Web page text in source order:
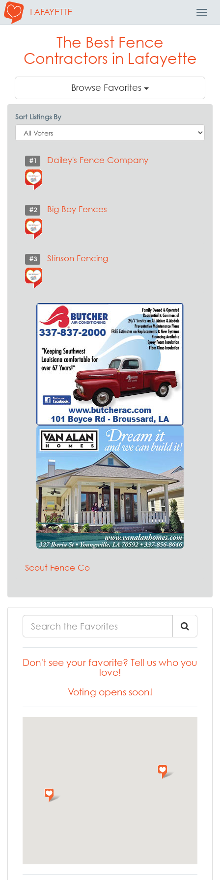
LAFAYETTE
The Best Fence
Contractors in Lafayette
Browse Favorites
Sort Listings By
#1 Dailey's Fence Company
#2 Big Boy Fences
#3 Stinson Fencing
Scout Fence Co
Don't see your favorite? Tell us who you
love!
Voting opens soon!